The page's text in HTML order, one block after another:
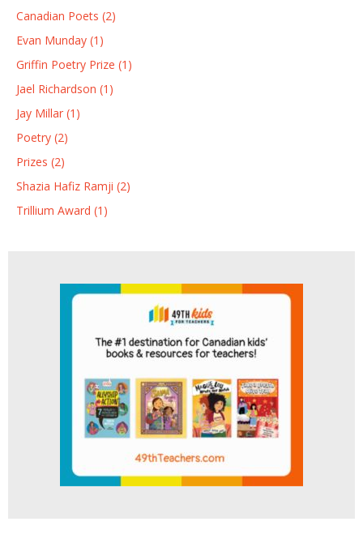
Canadian Poets (2)
Evan Munday (1)
Griffin Poetry Prize (1)
Jael Richardson (1)
Jay Millar (1)
Poetry (2)
Prizes (2)
Shazia Hafiz Ramji (2)
Trillium Award (1)